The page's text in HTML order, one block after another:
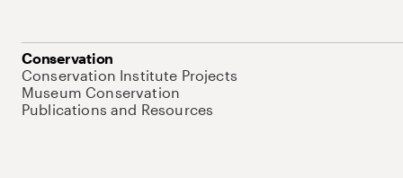
Conservation
Conservation Institute Projects
Museum Conservation
Publications and Resources